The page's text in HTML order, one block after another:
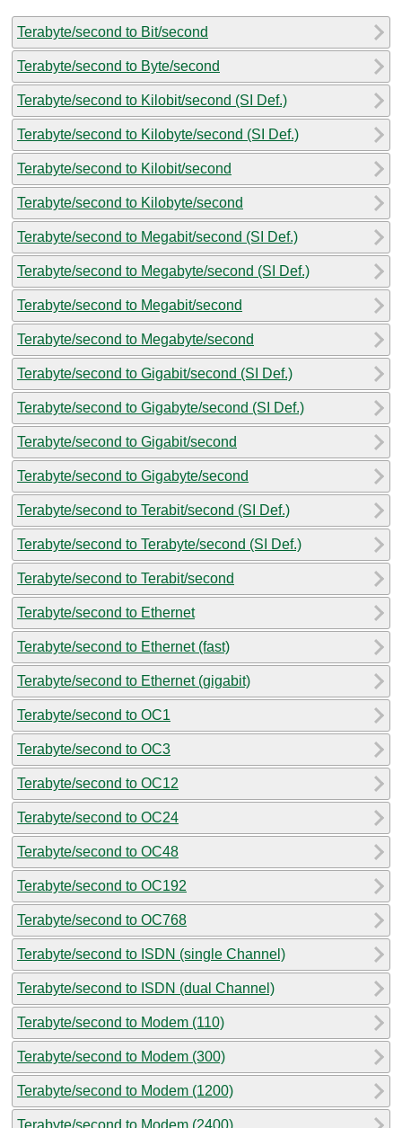
Terabyte/second to Bit/second
Terabyte/second to Byte/second
Terabyte/second to Kilobit/second (SI Def.)
Terabyte/second to Kilobyte/second (SI Def.)
Terabyte/second to Kilobit/second
Terabyte/second to Kilobyte/second
Terabyte/second to Megabit/second (SI Def.)
Terabyte/second to Megabyte/second (SI Def.)
Terabyte/second to Megabit/second
Terabyte/second to Megabyte/second
Terabyte/second to Gigabit/second (SI Def.)
Terabyte/second to Gigabyte/second (SI Def.)
Terabyte/second to Gigabit/second
Terabyte/second to Gigabyte/second
Terabyte/second to Terabit/second (SI Def.)
Terabyte/second to Terabyte/second (SI Def.)
Terabyte/second to Terabit/second
Terabyte/second to Ethernet
Terabyte/second to Ethernet (fast)
Terabyte/second to Ethernet (gigabit)
Terabyte/second to OC1
Terabyte/second to OC3
Terabyte/second to OC12
Terabyte/second to OC24
Terabyte/second to OC48
Terabyte/second to OC192
Terabyte/second to OC768
Terabyte/second to ISDN (single Channel)
Terabyte/second to ISDN (dual Channel)
Terabyte/second to Modem (110)
Terabyte/second to Modem (300)
Terabyte/second to Modem (1200)
Terabyte/second to Modem (2400)